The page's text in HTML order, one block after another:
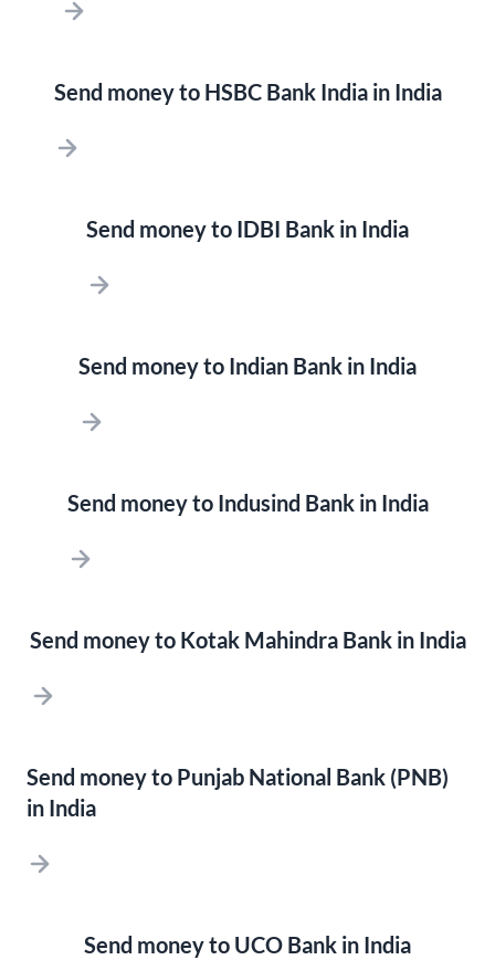
Send money to HSBC Bank India in India
Send money to IDBI Bank in India
Send money to Indian Bank in India
Send money to Indusind Bank in India
Send money to Kotak Mahindra Bank in India
Send money to Punjab National Bank (PNB)
in India
Send money to UCO Bank in India